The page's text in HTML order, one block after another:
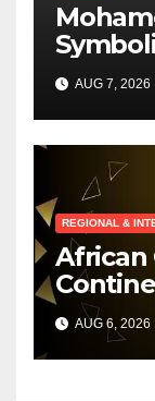
Upon
AUG 7, 2026
REGIONAL &
African
Draw
AUG 6, 2026